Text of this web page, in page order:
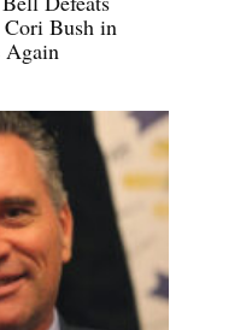
Cori Bush in
Again